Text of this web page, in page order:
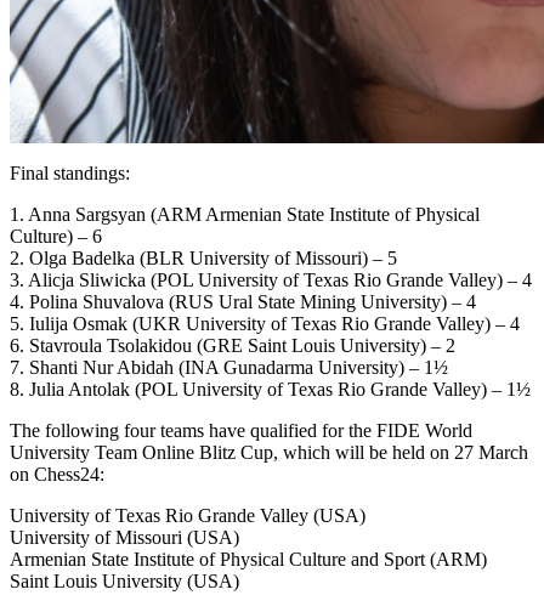
Final standings:
1. Anna Sargsyan (ARM Armenian State Institute of Physical
Culture) – 6
2. Olga Badelka (BLR University of Missouri) – 5
3. Alicja Sliwicka (POL University of Texas Rio Grande Valley) – 4
4. Polina Shuvalova (RUS Ural State Mining University) – 4
5. Iulija Osmak (UKR University of Texas Rio Grande Valley) – 4
6. Stavroula Tsolakidou (GRE Saint Louis University) – 2
7. Shanti Nur Abidah (INA Gunadarma University) – 1½
8. Julia Antolak (POL University of Texas Rio Grande Valley) – 1½
The following four teams have qualified for the FIDE World
University Team Online Blitz Cup, which will be held on 27 March
on Chess24:
University of Texas Rio Grande Valley (USA)
University of Missouri (USA)
Armenian State Institute of Physical Culture and Sport (ARM)
Saint Louis University (USA)